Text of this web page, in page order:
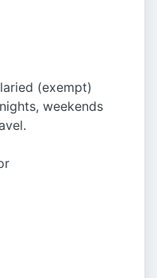
(exempt)
weekends